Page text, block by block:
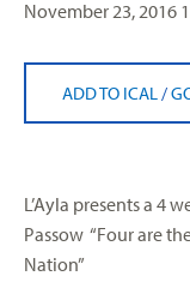
November 23, 2016
ADD TO ICAL /
L’Ayla presents a 4
Passow “Four are
Nation”